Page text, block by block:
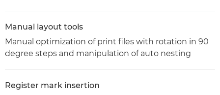
Manual layout tools
Manual optimization of print files with rotation in 90
degree steps and manipulation of auto nesting
Register mark insertion